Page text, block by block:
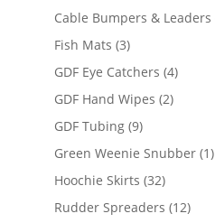
products
Cable Bumpers & Leaders
Fish Mats 33
products
GDF Eye Catchers 44
GDF Hand Wipes 22
GDF Tubing 99
products
Green Weenie Snubber 11
Hoochie Skirts 3232
products
Rudder Spreaders 1212